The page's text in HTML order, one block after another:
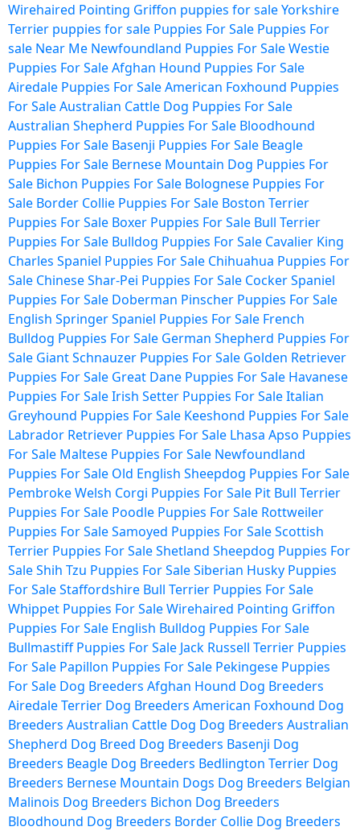
Wirehaired Pointing Griffon puppies for saleYorkshire
Terrier puppies for sale Puppies For Sale Puppies For
sale Near Me Newfoundland Puppies For SaleWestie
Puppies For SaleAfghan Hound Puppies For Sale
Airedale Puppies For SaleAmerican Foxhound Puppies
For SaleAustralian Cattle Dog Puppies For Sale
Australian Shepherd Puppies For Sale Bloodhound
Puppies For Sale Basenji Puppies For Sale Beagle
Puppies For Sale Bernese Mountain Dog Puppies For
Sale Bichon Puppies For Sale Bolognese Puppies For
Sale Border Collie Puppies For Sale Boston Terrier
Puppies For Sale Boxer Puppies For Sale Bull Terrier
Puppies For Sale Bulldog Puppies For Sale Cavalier King
Charles Spaniel Puppies For Sale Chihuahua Puppies For
Sale Chinese Shar-Pei Puppies For Sale Cocker Spaniel
Puppies For Sale Doberman Pinscher Puppies For Sale
English Springer Spaniel Puppies For Sale French
Bulldog Puppies For Sale German Shepherd Puppies For
Sale Giant Schnauzer Puppies For Sale Golden Retriever
Puppies For Sale Great Dane Puppies For Sale Havanese
Puppies For SaleIrish Setter Puppies For SaleItalian
Greyhound Puppies For Sale Keeshond Puppies For Sale
Labrador Retriever Puppies For Sale Lhasa Apso Puppies
For Sale Maltese Puppies For Sale Newfoundland
Puppies For Sale Old English Sheepdog Puppies For Sale
Pembroke Welsh Corgi Puppies For Sale Pit Bull Terrier
Puppies For Sale Poodle Puppies For Sale Rottweiler
Puppies For SaleSamoyed Puppies For SaleScottish
Terrier Puppies For SaleShetland Sheepdog Puppies For
SaleShih Tzu Puppies For SaleSiberian Husky Puppies
For SaleStaffordshire Bull Terrier Puppies For Sale
Whippet Puppies For SaleWirehaired Pointing Griffon
Puppies For Sale English Bulldog Puppies For Sale
Bullmastiff Puppies For Sale Jack Russell Terrier Puppies
For Sale Papillon Puppies For Sale Pekingese Puppies
For Sale Dog Breeders Afghan Hound Dog Breeders
Airedale Terrier Dog Breeders American Foxhound Dog
Breeders Australian Cattle Dog Dog Breeders Australian
Shepherd Dog Breed Dog Breeders Basenji Dog
Breeders Beagle Dog Breeders Bedlington Terrier Dog
Breeders Bernese Mountain Dogs Dog Breeders Belgian
Malinois Dog Breeders Bichon Dog Breeders
Bloodhound Dog Breeders Border Collie Dog Breeders